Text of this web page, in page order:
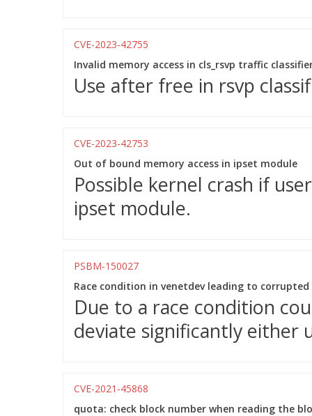
CVE-2023-42755
Invalid memory access in cls_rsvp traffic
Use after free in rsvp
CVE-2023-42753
Out of bound memory access in ipset module
Possible kernel crash if
ipset module.
PSBM-150027
Race condition in venetdev leading to
Due to a race condition
deviate significantly either
CVE-2021-45868
quota: check block number when reading the